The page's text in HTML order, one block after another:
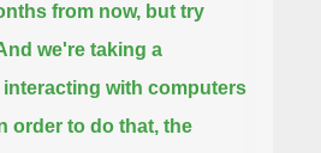
from now, but try
we're taking a
with computers
order to do that, the